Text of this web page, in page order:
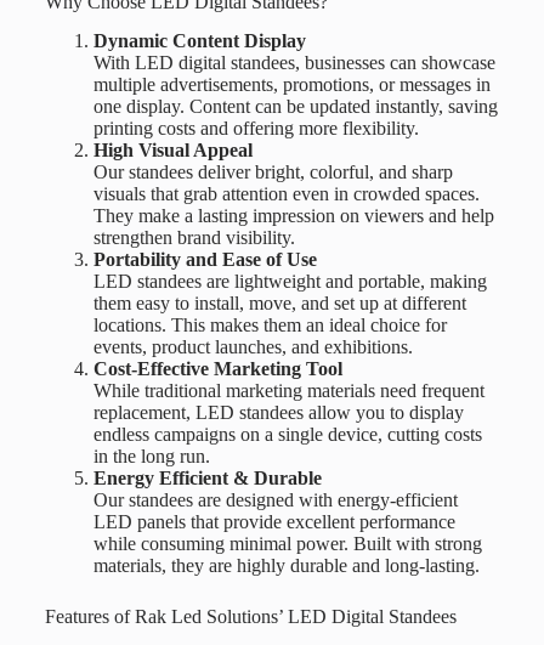
Dynamic Content Display
With LED digital standees, businesses can showcase
multiple advertisements, promotions, or messages in
one display. Content can be updated instantly, saving
printing costs and offering more flexibility.
High Visual Appeal
Our standees deliver bright, colorful, and sharp
visuals that grab attention even in crowded spaces.
They make a lasting impression on viewers and help
strengthen brand visibility.
Portability and Ease of Use
LED standees are lightweight and portable, making
them easy to install, move, and set up at different
locations. This makes them an ideal choice for
events, product launches, and exhibitions.
Cost-Effective Marketing Tool
While traditional marketing materials need frequent
replacement, LED standees allow you to display
endless campaigns on a single device, cutting costs
in the long run.
Energy Efficient & Durable
Our standees are designed with energy-efficient
LED panels that provide excellent performance
while consuming minimal power. Built with strong
materials, they are highly durable and long-lasting.
Features of Rak Led Solutions’ LED Digital Standees